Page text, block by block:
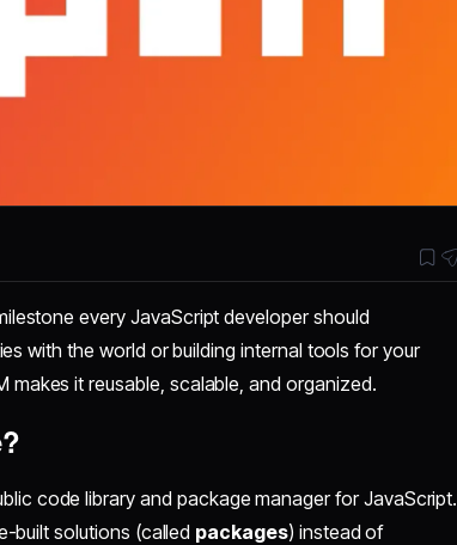
every JavaScript developer should
with the world or building internal tools for your
it reusable, scalable, and organized.
code library and package manager for JavaScript.
built solutions (called packages) instead of